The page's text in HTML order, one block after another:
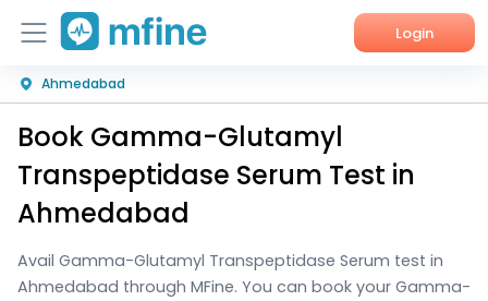
Login
Home
Services
About Us
Corporate Enquiries
Ahmedabad
Book Gamma-Glutamyl
Transpeptidase Serum Test in
Ahmedabad
Avail Gamma-Glutamyl Transpeptidase Serum test in
Ahmedabad through MFine. You can book your Gamma-